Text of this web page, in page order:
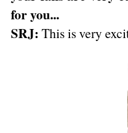
for you...
SRJ: This is very